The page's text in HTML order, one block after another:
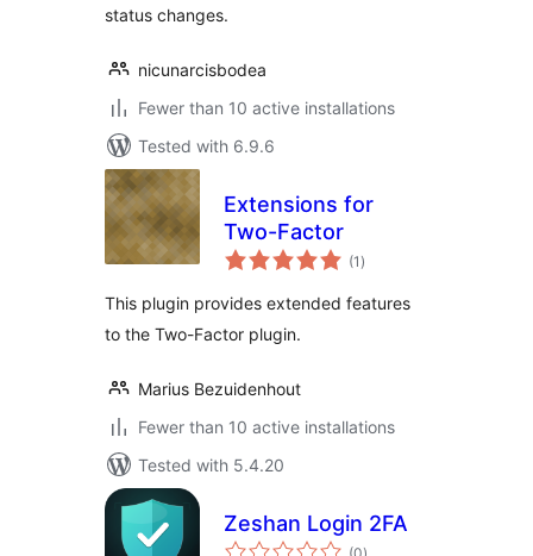
status changes.
nicunarcisbodea
Fewer than 10 active installations
Tested with 6.9.6
Extensions for
Two-Factor
(1 total
ratings
)
This plugin provides extended features
to the Two-Factor plugin.
Marius Bezuidenhout
Fewer than 10 active installations
Tested with 5.4.20
Zeshan Login 2FA
total